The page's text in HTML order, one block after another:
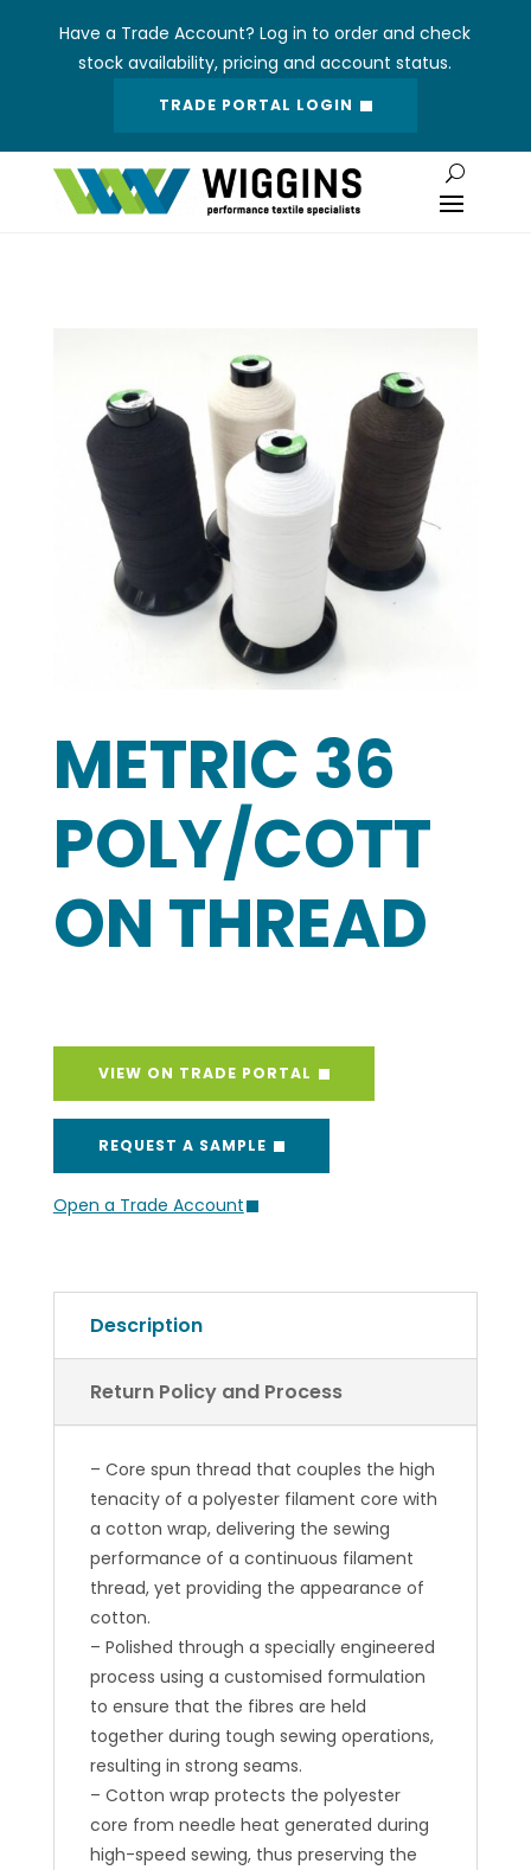
Have a Trade Account? Log in to order and check
stock availability, pricing and account status.
TRADE PORTAL LOGIN
METRIC 36
POLY/COTT
ON THREAD
VIEW ON TRADE PORTAL
REQUEST A SAMPLE
Open a Trade Account
Description
Return Policy and Process
– Core spun thread that couples the high
tenacity of a polyester filament core with
a cotton wrap, delivering the sewing
performance of a continuous filament
thread, yet providing the appearance of
cotton.
– Polished through a specially engineered
process using a customised formulation
to ensure that the fibres are held
together during tough sewing operations,
resulting in strong seams.
– Cotton wrap protects the polyester
core from needle heat generated during
high-speed sewing, thus preserving the